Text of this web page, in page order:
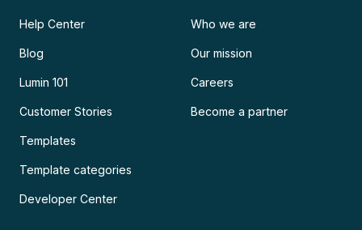
Help Center
Blog
Lumin 101
Customer Stories
Templates
Template categories
Developer Center
Who we are
Our mission
Careers
Become a partner